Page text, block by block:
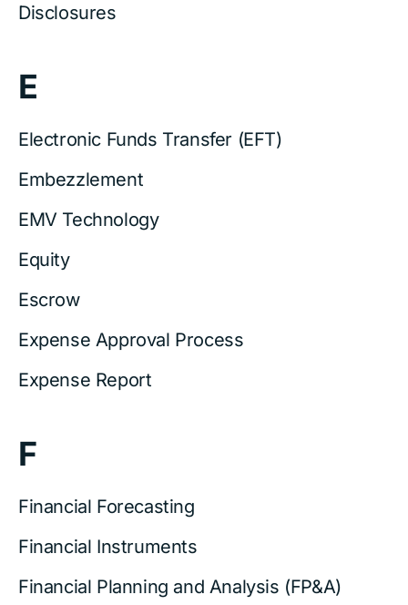
Disclosures
E
Electronic Funds Transfer (EFT)
Embezzlement
EMV Technology
Equity
Escrow
Expense Approval Process
Expense Report
F
Financial Forecasting
Financial Instruments
Financial Planning and Analysis (FP&A)